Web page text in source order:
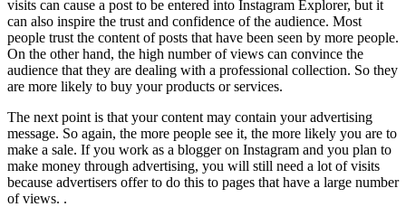
visits can cause a post to be entered into Instagram Explorer, but it
can also inspire the trust and confidence of the audience. Most
people trust the content of posts that have been seen by more people.
On the other hand, the high number of views can convince the
audience that they are dealing with a professional collection. So they
are more likely to buy your products or services.
The next point is that your content may contain your advertising
message. So again, the more people see it, the more likely you are to
make a sale. If you work as a blogger on Instagram and you plan to
make money through advertising, you will still need a lot of visits
because advertisers offer to do this to pages that have a large number
of views. .